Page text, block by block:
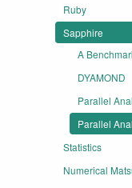
Ruby
Sapphire
A
DYAMOND
Parallel
Parallel
Statistics
Numerical